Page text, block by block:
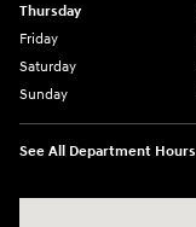
Thursday
Friday
Saturday
Sunday
See All Department Hours